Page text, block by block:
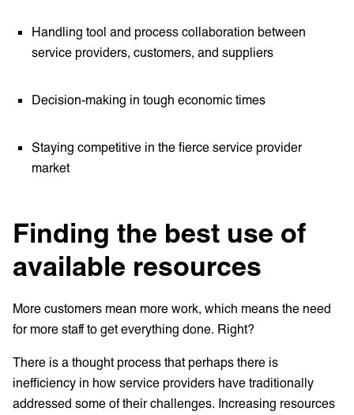
Handling tool and process collaboration between
service providers, customers, and suppliers
Decision-making in tough economic times
Staying competitive in the fierce service provider
market
Finding the best use of
available resources
More customers mean more work, which means the need
for more staff to get everything done. Right?
There is a thought process that perhaps there is
inefficiency in how service providers have traditionally
addressed some of their challenges. Increasing resources